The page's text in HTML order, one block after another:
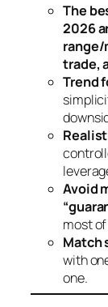
The
2026
range/
trade,
Trend
Avoid
most
Match
with
one.